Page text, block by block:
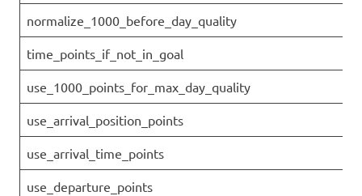
normalize_1000_before_day_quality
time_points_if_not_in_goal
use_1000_points_for_max_day_quality
use_arrival_position_points
use_arrival_time_points
use_departure_points